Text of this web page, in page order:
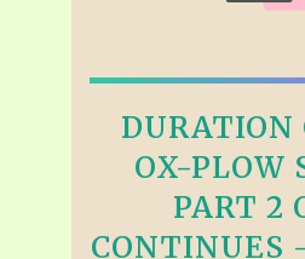
DURATION
OX-PLOW
PART 2
CONTINUES